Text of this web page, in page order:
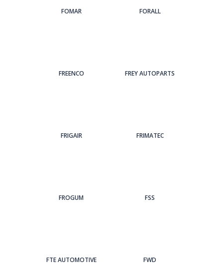
FOMAR FORALL
FREENCO FREY AUTOPARTS
FRIGAIR FRIMATEC
FROGUM FSS
FTE AUTOMOTIVE FWD